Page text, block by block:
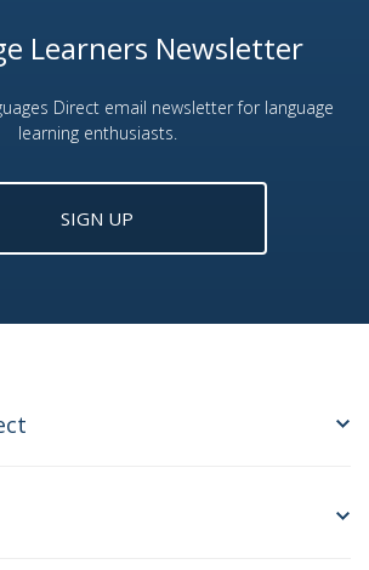
Learners Newsletter
Direct email newsletter for language
learning enthusiasts.
SIGN UP